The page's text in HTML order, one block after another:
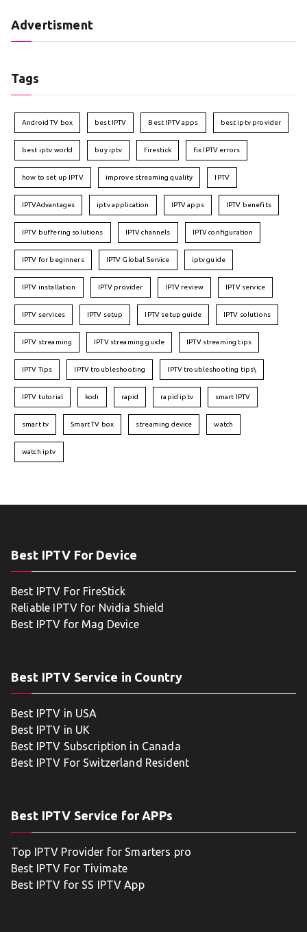
Advertisment
Tags
Android TV box best IPTV Best IPTV apps best iptv provider
best iptv world buy iptv firestick fix IPTV errors
how to set up IPTV improve streaming quality IPTV
IPTVAdvantages iptv application IPTV apps IPTV benefits
IPTV buffering solutions IPTV channels IPTV configuration
IPTV for beginners IPTV Global Service iptv guide
IPTV installation IPTV provider IPTV review IPTV service
IPTV services IPTV setup IPTV setup guide IPTV solutions
IPTV streaming IPTV streaming guide IPTV streaming tips
IPTV Tips IPTV troubleshooting IPTV troubleshooting tips\
IPTV tutorial kodi rapid rapid iptv smart IPTV
smart tv Smart TV box streaming device watch
watch iptv
Best IPTV For Device
Best IPTV For FireStick
Reliable IPTV for Nvidia Shield
Best IPTV for Mag Device
Best IPTV Service in Country
Best IPTV in USA
Best IPTV in UK
Best IPTV Subscription in Canada
Best IPTV For Switzerland Resident
Best IPTV Service for APPs
Top IPTV Provider for Smarters pro
Best IPTV For Tivimate
Best IPTV for SS IPTV App